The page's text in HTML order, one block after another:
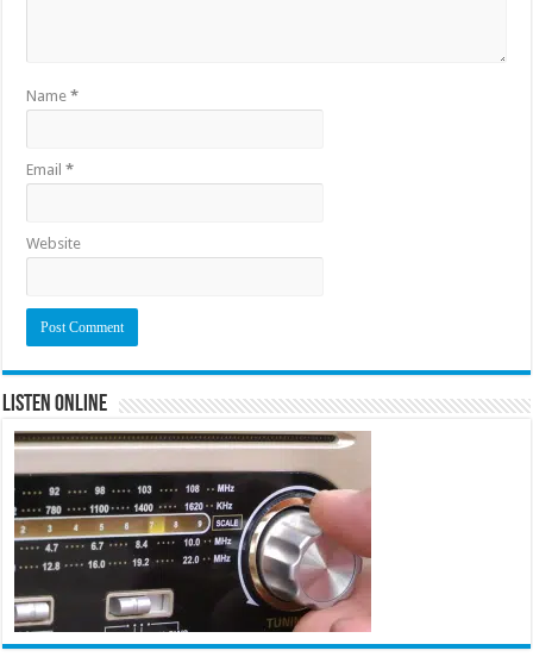
Name*
Email*
Website
Listen Online